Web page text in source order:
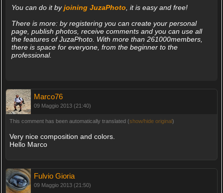
You can do it byjoining JuzaPhoto , it is easy and free!
There is more: by registering you can create your personal
page, publish photos, receive comments and you can use all
the features of JuzaPhoto. With more than 261000members,
there is space for everyone, from the beginner to the
professional.
Marco76
09 Maggio 2013 (21:40)
This comment has been automatically translated (show/hide original)
Very nice composition and colors.
Hello Marco
Fulvio Gioria
09 Maggio 2013 (21:50)